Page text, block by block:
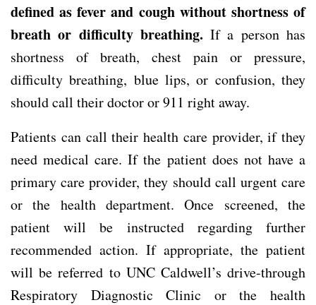
defined as fever and cough without shortness of
breath or difficulty breathing.If a person has
shortness of breath, chest pain or pressure,
difficulty breathing, blue lips, or confusion, they
should call their doctor or 911 right away.
Patients can call their health care provider, if they
need medical care. If the patient does not have a
primary care provider, they should call urgent care
or the health department. Once screened, the
patient will be instructed regarding further
recommended action. If appropriate, the patient
will be referred to UNC Caldwell’s drive-through
Respiratory Diagnostic Clinic or the health